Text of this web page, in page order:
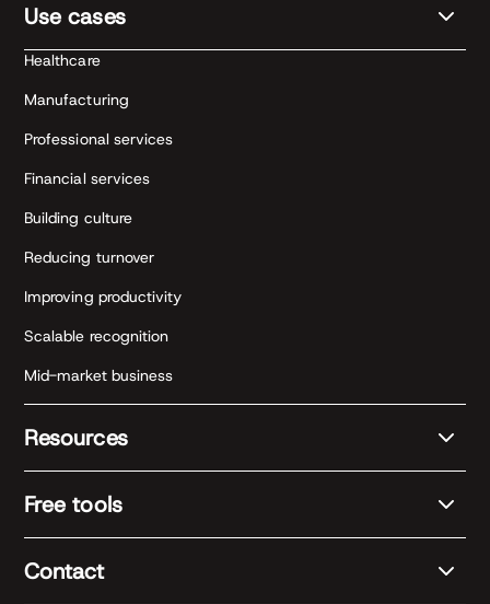
Use cases
Healthcare
Manufacturing
Professional services
Financial services
Building culture
Reducing turnover
Improving productivity
Scalable recognition
Mid-market business
Resources
Free tools
Contact